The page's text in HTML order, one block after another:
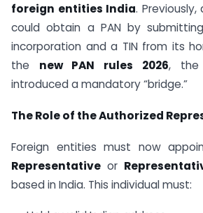
foreign entities India.
could obtain a PAN by
incorporation and a TIN from its
the new PAN rules 2026, the
introduced a mandatory “bridge.”
The Role of the Authorized
Foreign entities must now
Representative or
based in India. This individual must: